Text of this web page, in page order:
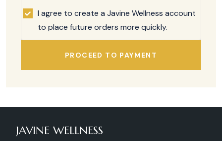
I agree to create a Javine Wellness account
to place future orders more quickly.
PROCEED TO PAYMENT
JAVINE WELLNESS